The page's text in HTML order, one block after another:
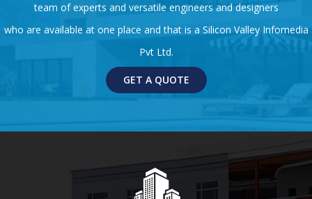
team of experts and versatile engineers and designers
who are available at one place and that is a Silicon Valley Infomedia
Pvt Ltd.
GET A QUOTE